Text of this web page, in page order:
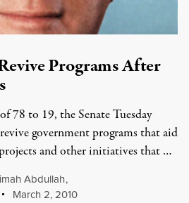
Programs After
78 to 19, the Senate Tuesday
government programs that aid
and other initiatives that …
Abdullah,
March 2, 2010